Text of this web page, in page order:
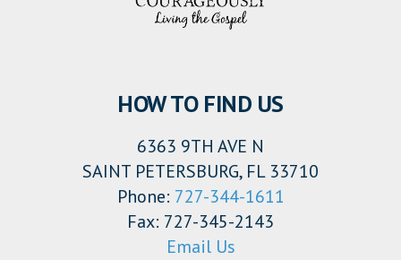
HOW TO FIND US
6363 9TH AVE N
SAINT PETERSBURG, FL 33710
Phone: 727-344-1611
Fax: 727-345-2143
Email Us